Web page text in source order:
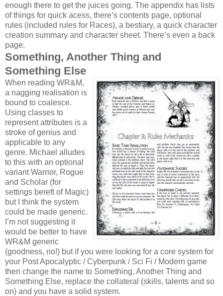
enough there to get the juices going. The appendix has lists
of things for quick acess, there’s contents page, optional
rules (included rules for Races), a bestiary, a quick character
creation summary and character sheet. There’s even a back
page.
Something, Another Thing and
Something Else
When reading WR&M,
a nagging realisation is
bound to coalesce.
Using classes to
represent attributes is a
stroke of genius and
applicable to any
genre. Michael alludes
to this with an optional
variant Warrior, Rogue
and Scholar (for
settings bereft of Magic)
but I think the system
could be made generic.
I’m not suggesting it
would be better to have
WR&M generic
(goodness, no!) but if you were looking for a core system for
your Post Apocalyptic / Cyberpunk / Sci Fi / Modern game
then change the name to Something, Another Thing and
Something Else, replace the collateral (skills, talents and so
on) and you have a solid system.